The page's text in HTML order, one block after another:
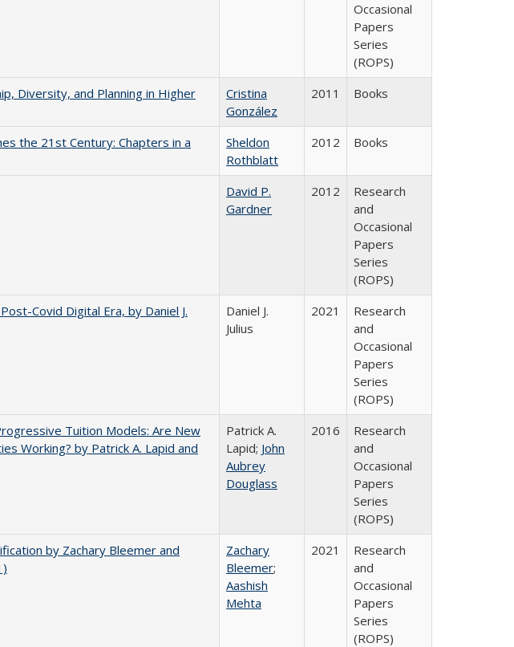
Occasional
Papers
Series
(ROPS)
Diversity, and Planning in Higher
Cristina
González
2011 Books
the 21st Century: Chapters in a
Sheldon
Rothblatt
2012 Books
David P.
Gardner
2012
Research
and
Occasional
Papers
Series
(ROPS)
Covid Digital Era, by Daniel J.
Daniel J.
Julius
2021
Research
and
Occasional
Papers
Series
(ROPS)
Tuition Models: Are New
Working? by Patrick A. Lapid and
Patrick A.
Lapid; John
Aubrey
Douglass
2016
Research
and
Occasional
Papers
Series
(ROPS)
by Zachary Bleemer and
Zachary
Bleemer;
Aashish
Mehta
2021
Research
and
Occasional
Papers
Series
(ROPS)